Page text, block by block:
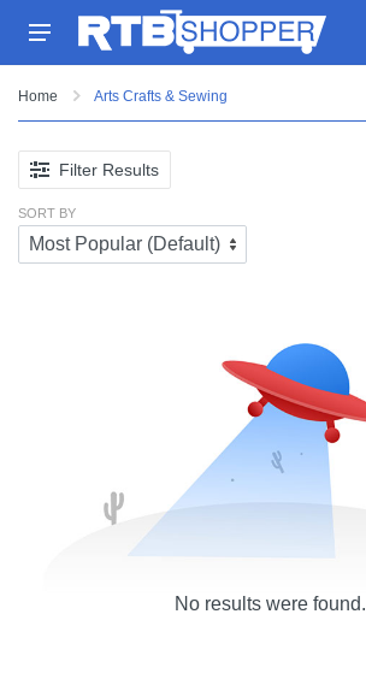
Home Arts Crafts & Sewing
Filter Results
SORT BY
No results were found.